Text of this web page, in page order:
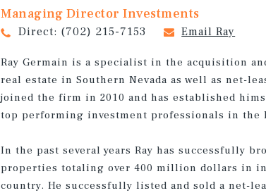
Managing Director Investments
Direct: (702) 215-7153 Email Ray
Ray Germain is a specialist in the acquisition
real estate in Southern Nevada as well as net-
joined the firm in 2010 and has established
top performing investment professionals in the
In the past several years Ray has successfully
properties totaling over 400 million dollars in
country. He successfully listed and sold a net-